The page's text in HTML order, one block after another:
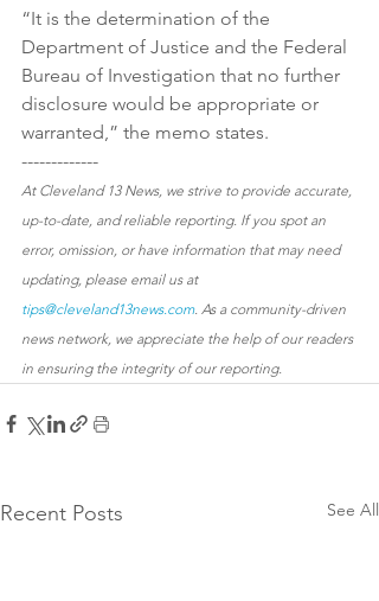
“It is the determination of the
Department of Justice and the Federal
Bureau of Investigation that no further
disclosure would be appropriate or
warranted,” the memo states.
-------------
At Cleveland 13 News, we strive to provide accurate,
up-to-date, and reliable reporting. If you spot an
error, omission, or have information that may need
updating, please email us at
tips@cleveland13news.com. As a community-driven
news network, we appreciate the help of our readers
in ensuring the integrity of our reporting.
Recent Posts See All